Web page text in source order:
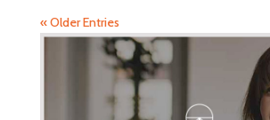
« Older Entries